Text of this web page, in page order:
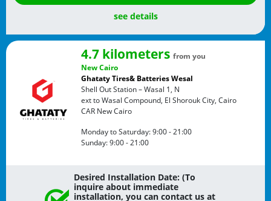
see details
4.7 kilometers from you
New Cairo
Ghataty Tires& Batteries Wesal
Shell Out Station – Wasal 1, N
ext to Wasal Compound, El Shorouk City, Cairo
CAR New Cairo
Monday to Saturday:9:00 - 21:00
Sunday:9:00 - 21:00
Desired Installation Date: (To
inquire about immediate
installation, you can contact us at